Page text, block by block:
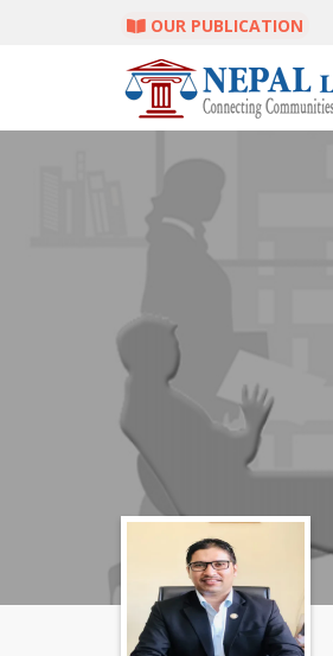
OUR PUBLICATION